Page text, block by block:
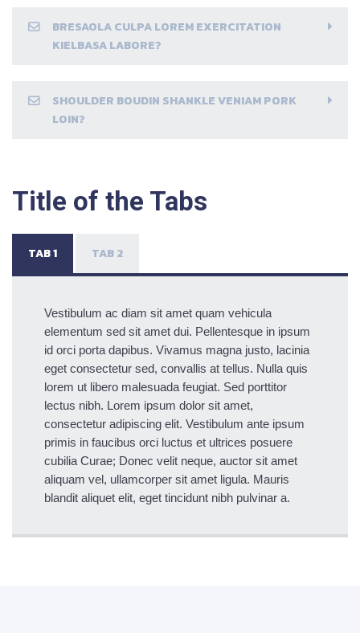
BRESAOLA CULPA LOREM EXERCITATION
KIELBASA LABORE?
SHOULDER BOUDIN SHANKLE VENIAM PORK
LOIN?
Title of the Tabs
TAB 1 TAB 2
Vestibulum ac diam sit amet quam vehicula
elementum sed sit amet dui. Pellentesque in ipsum
id orci porta dapibus. Vivamus magna justo, lacinia
eget consectetur sed, convallis at tellus. Nulla quis
lorem ut libero malesuada feugiat. Sed porttitor
lectus nibh. Lorem ipsum dolor sit amet,
consectetur adipiscing elit. Vestibulum ante ipsum
primis in faucibus orci luctus et ultrices posuere
cubilia Curae; Donec velit neque, auctor sit amet
aliquam vel, ullamcorper sit amet ligula. Mauris
blandit aliquet elit, eget tincidunt nibh pulvinar a.